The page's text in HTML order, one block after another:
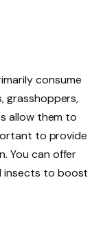
consume
grasshoppers,
allow them to
to provide
You can offer
insects to boost